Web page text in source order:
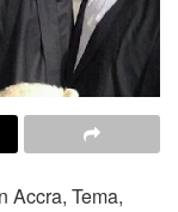
Accra, Tema,